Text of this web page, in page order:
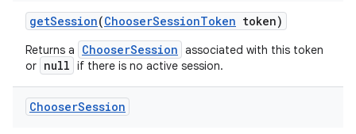
getSession(ChooserSessionToken token)
Returns a ChooserSession associated with this token
or null if there is no active session.
ChooserSession